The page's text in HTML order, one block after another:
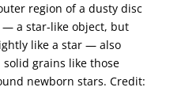
region of a dusty disc
a star-like object, but
like a star — also
grains like those
newborn stars. Credit: